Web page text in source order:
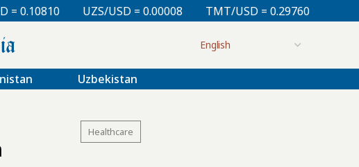
UZS/USD = 0.00008 TMT/USD = 0.29760 KZT/USD = 0.00213
Uzbekistan
Healthcare